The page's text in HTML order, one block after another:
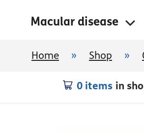
Macular disease
Home » Shop »
0 items in